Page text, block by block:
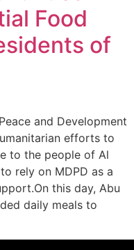
Food
of
and Development
efforts to
to the people of Al
rely on MDPD as a
this day, Abu
daily meals to